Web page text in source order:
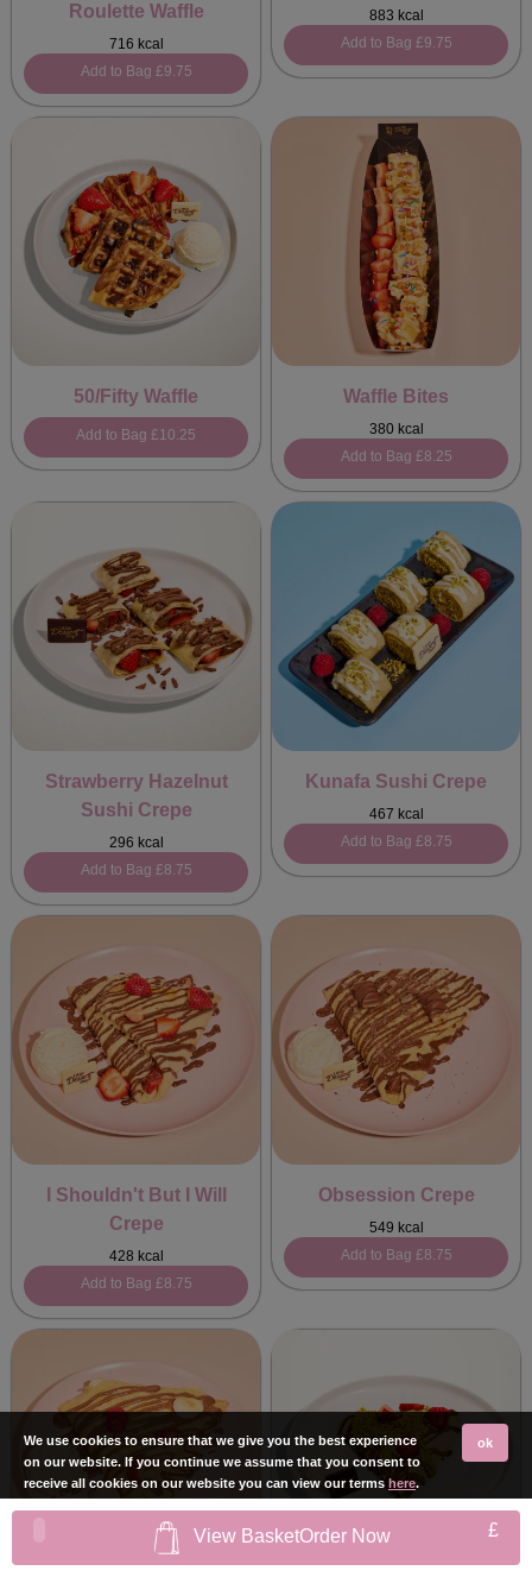
View BasketOrder Now £
Roulette Waffle
716 kcal
Add to Bag £9.75
883 kcal
Add to Bag £9.75
50/Fifty Waffle
Add to Bag £10.25
Waffle Bites
380 kcal
Add to Bag £8.25
Strawberry Hazelnut
Sushi Crepe
296 kcal
Add to Bag £8.75
Kunafa Sushi Crepe
467 kcal
Add to Bag £8.75
I Shouldn't But I Will
Crepe
428 kcal
Add to Bag £8.75
Obsession Crepe
549 kcal
Add to Bag £8.75
We use cookies to ensure that we give you the best experience
on our website. If you continue we assume that you consent to
receive all cookies on our website you can view our terms here.
ok